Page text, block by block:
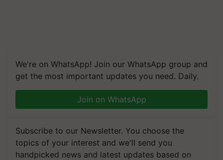
We're on WhatsApp! Join our WhatsApp group and
get the most important updates you need. Daily.
Join on WhatsApp
Subscribe to our Newsletter. You choose the
topics of your interest and we'll send you
handpicked news and latest updates based on